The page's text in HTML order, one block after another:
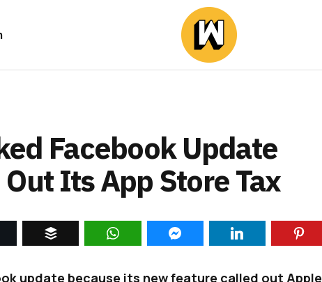
Facebook Update
Its App Store Tax
update because its new feature called out Apple